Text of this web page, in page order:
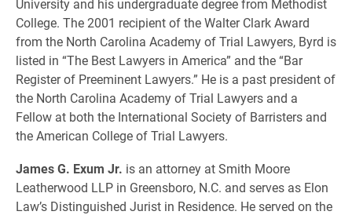
University and his undergraduate degree from Methodist
College. The 2001 recipient of the Walter Clark Award
from the North Carolina Academy of Trial Lawyers, Byrd is
listed in “The Best Lawyers in America” and the “Bar
Register of Preeminent Lawyers.” He is a past president of
the North Carolina Academy of Trial Lawyers and a
Fellow at both the International Society of Barristers and
the American College of Trial Lawyers.
James G. Exum Jr. is an attorney at Smith Moore
Leatherwood LLP in Greensboro, N.C. and serves as Elon
Law’s Distinguished Jurist in Residence. He served on the